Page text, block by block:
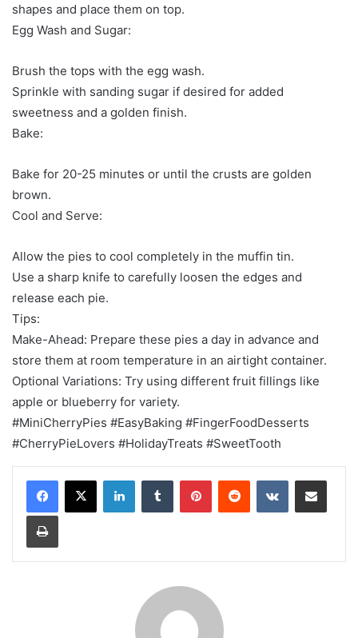
shapes and place them on top.
Egg Wash and Sugar:
Brush the tops with the egg wash.
Sprinkle with sanding sugar if desired for added
sweetness and a golden finish.
Bake:
Bake for 20-25 minutes or until the crusts are golden
brown.
Cool and Serve:
Allow the pies to cool completely in the muffin tin.
Use a sharp knife to carefully loosen the edges and
release each pie.
Tips:
Make-Ahead: Prepare these pies a day in advance and
store them at room temperature in an airtight container.
Optional Variations: Try using different fruit fillings like
apple or blueberry for variety.
#MiniCherryPies #EasyBaking #FingerFoodDesserts
#CherryPieLovers #HolidayTreats #SweetTooth
LinkedInTumblr PinterestReddit VKontakteShare via Email
Print